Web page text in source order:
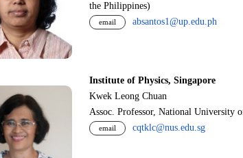
the Philippines)
email absantos1@up.edu.ph
Institute of Physics, Singapore
Kwek Leong Chuan
Assoc. Professor, National University
email cqtklc@nus.edu.sg